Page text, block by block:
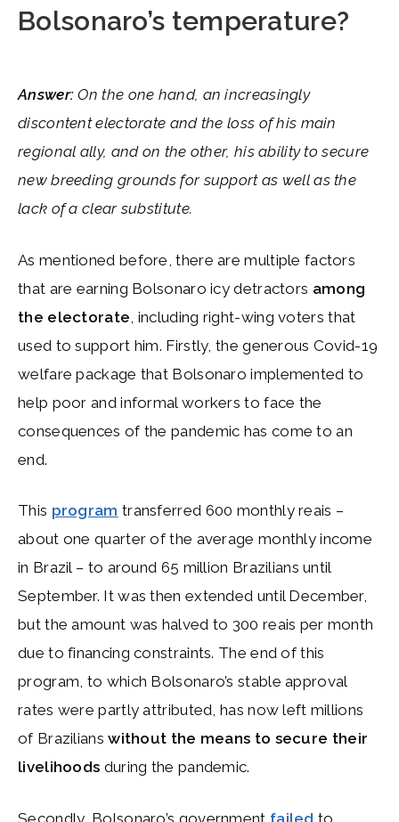
Bolsonaro’s temperature?
Answer: On the one hand, an increasingly
discontent electorate and the loss of his main
regional ally, and on the other, his ability to secure
new breeding grounds for support as well as the
lack of a clear substitute.
As mentioned before, there are multiple factors
that are earning Bolsonaro icy detractors among
the electorate , including right-wing voters that
used to support him. Firstly, the generous Covid-19
welfare package that Bolsonaro implemented to
help poor and informal workers to face the
consequences of the pandemic has come to an
end.
This program transferred 600 monthly reais –
about one quarter of the average monthly income
in Brazil – to around 65 million Brazilians until
September. It was then extended until December,
but the amount was halved to 300 reais per month
due to financing constraints. The end of this
program, to which Bolsonaro’s stable approval
rates were partly attributed, has now left millions
of Brazilianswithout the means to secure their
livelihoods during the pandemic.
Secondly, Bolsonaro’s government failed to